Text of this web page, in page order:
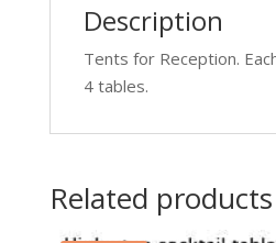
Description
Tents for Reception.
4 tables.
Related products